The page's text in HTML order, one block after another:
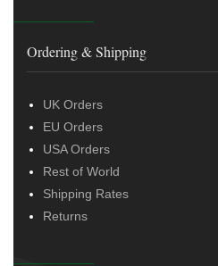
Ordering & Shipping
UK Orders
EU Orders
USA Orders
Rest of World
Shipping Rates
Returns